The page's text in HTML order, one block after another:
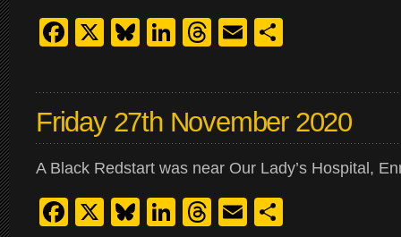
Facebook
X Bluesky
LinkedIn
Threads
Email
Friday 27th November 2020
A Black Redstart was near Our Lady’s Hospital,
Facebook
X Bluesky
LinkedIn
Threads
Email